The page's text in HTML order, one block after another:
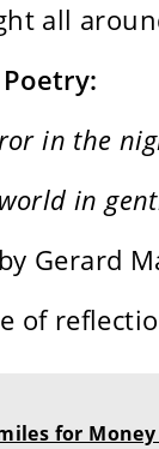
all
in the
in
Gerard
of
for